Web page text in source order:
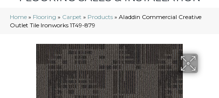
Home » Flooring » Carpet » Products » Aladdin Commercial Creative
Outlet Tile Ironworks 1T49-879